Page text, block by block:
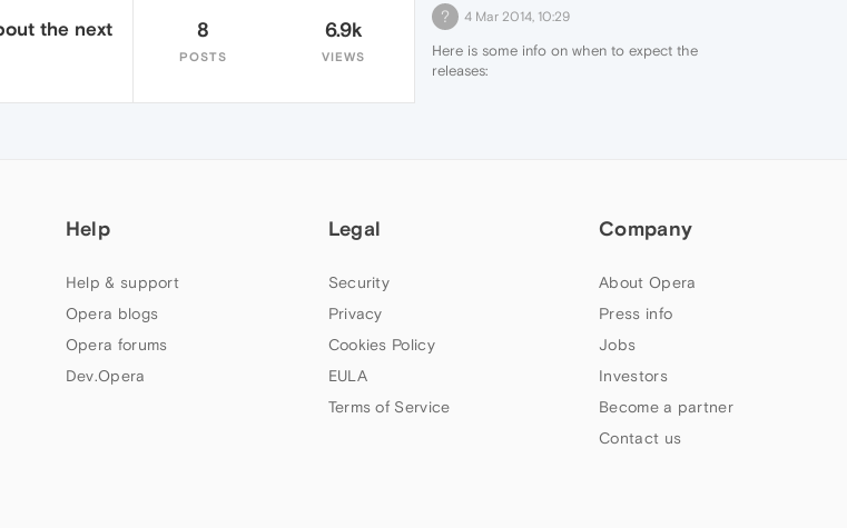
the next
8
POSTS
6.9k
VIEWS
? 4 Mar 2014, 10:29
Here is some info on when to expect the
releases:
Help
Help & support
Opera blogs
Opera forums
Dev.Opera
Legal
Security
Privacy
Cookies Policy
EULA
Terms of Service
Company
About Opera
Press info
Jobs
Investors
Become a partner
Contact us